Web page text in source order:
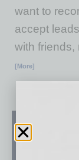
want to
accept
with friends,
[More]